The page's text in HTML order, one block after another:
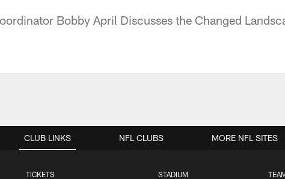
Bobby April Discusses the Changed
CLUB LINKS
TICKETS STADIUM
NFL CLUBS MORE NFL SITES